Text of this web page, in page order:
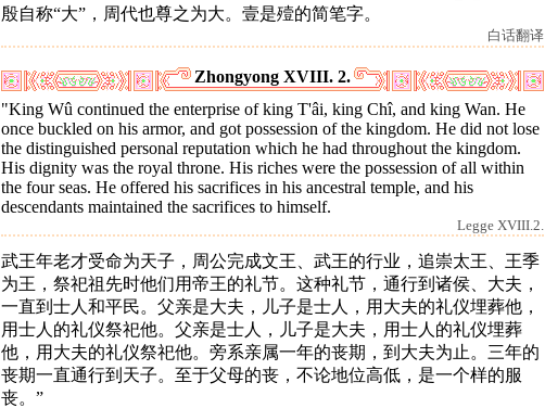
殷自称“大”，周代也尊之为大。壹是殪的简笔字。
白话翻译
Zhongyong XVIII. 2.
"King Wû continued the enterprise of king T'âi, king Chî, and king Wan. He
once buckled on his armor, and got possession of the kingdom. He did not lose
the distinguished personal reputation which he had throughout the kingdom.
His dignity was the royal throne. His riches were the possession of all within
the four seas. He offered his sacrifices in his ancestral temple, and his
descendants maintained the sacrifices to himself.
Legge XVIII.2.
武王年老才受命为天子，周公完成文王、武王的行业，追崇太王、王季
为王，祭祀祖先时他们用帝王的礼节。这种礼节，通行到诸侯、大夫，
一直到士人和平民。父亲是大夫，儿子是士人，用大夫的礼仪埋葬他，
用士人的礼仪祭祀他。父亲是士人，儿子是大夫，用士人的礼仪埋葬
他，用大夫的礼仪祭祀他。旁系亲属一年的丧期，到大夫为止。三年的
丧期一直通行到天子。至于父母的丧，不论地位高低，是一个样的服
丧。”